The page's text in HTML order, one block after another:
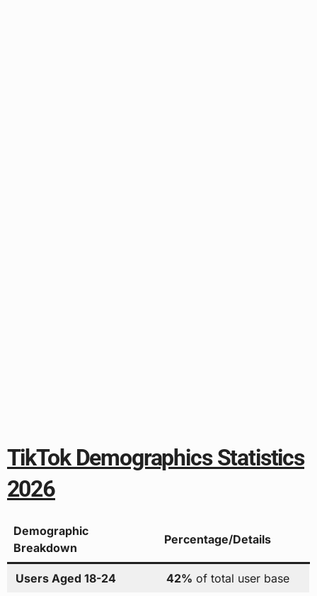
TikTok Demographics Statistics
2026
Demographic
Breakdown
Percentage/Details
Users Aged 18-24 42% of total user base